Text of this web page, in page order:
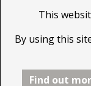
Click here to
This website was
This
By using this
Find out